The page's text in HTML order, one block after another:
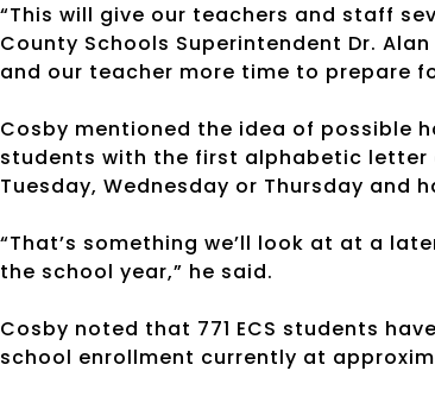
“This will give our teachers and staff
County Schools Superintendent Dr.
and our teacher more time to prepare
Cosby mentioned the idea of possible
students with the first alphabetic letter
Tuesday, Wednesday or Thursday and
“That’s something we’ll look at at a
the school year,” he said.
Cosby noted that 771 ECS students
school enrollment currently at